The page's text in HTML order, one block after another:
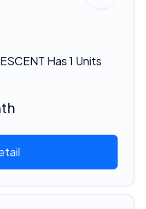
Has 1 Units